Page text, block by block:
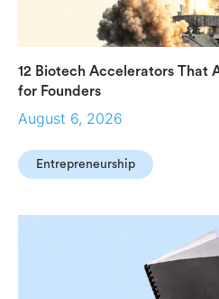
12 Biotech Accelerators That
for Founders
August 6, 2026
Entrepreneurship